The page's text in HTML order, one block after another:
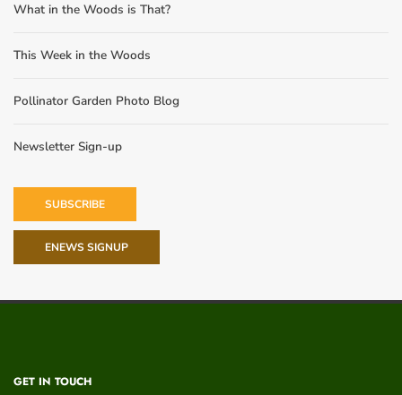
What in the Woods is That?
This Week in the Woods
Pollinator Garden Photo Blog
Newsletter Sign-up
SUBSCRIBE
ENEWS SIGNUP
GET IN TOUCH